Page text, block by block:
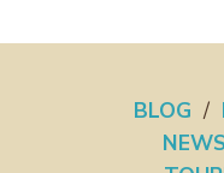
BLOG /